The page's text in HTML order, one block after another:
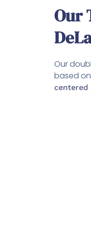
Our
Our
based
centered